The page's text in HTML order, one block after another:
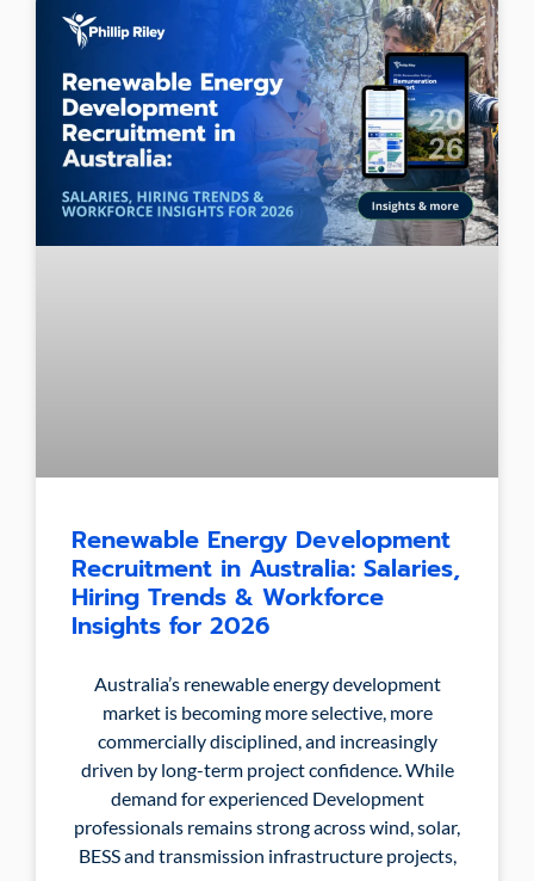
Renewable Energy Development
Recruitment in Australia: Salaries,
Hiring Trends & Workforce
Insights for 2026
Australia’s renewable energy development
market is becoming more selective, more
commercially disciplined, and increasingly
driven by long-term project confidence. While
demand for experienced Development
professionals remains strong across wind, solar,
BESS and transmission infrastructure projects,